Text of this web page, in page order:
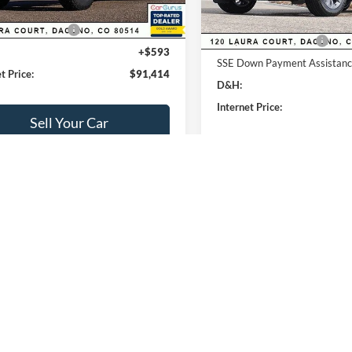
Rebates:
Cash
-$1,000
+$593
Price:
$91,414
Sell Your Car
Ford Global Rebates:
Retail Customer Cash
SSE Down Payment
D&H:
Internet Price: